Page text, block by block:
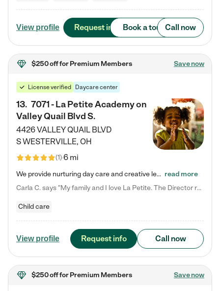
View profile Request info Book a tour Call now
$250 offfor Premium Members Save now
License verified Daycare center
13. 7071 - La Petite Academy on
Valley Quail Blvd S.
4426 VALLEY QUAIL BLVD
SWESTERVILLE, OH
(1)6 mi
We provide nurturing day care and creative learning in a safe, home-like environment. Our School Readiness Pathway was designed to empower you with educational options to create the most fitting path for your child and to address each child's specific developmental needs. We offer specialized curriculum in our infant care, toddler care, early preschool, preschool, Pre-K/Pre-Kindergarten, junior Kindergarten and private Kindergarten programs. Learn more about our educational daycare for infants… read more
Carla C. says "My family and I love La Petite. The Director really cares about our children and making sure she is supporting the teachers in the classroom. She greets us every more and a small conversation in the afternoon. My daughters teachers are excited to see her and greet us with a smile and my daughhter gets a hug. It was a smooth transition and the teachers are really caring. They have made it an easy transtion to go back to work."
Child care
View profile Request info Call now
$250 offfor Premium Members Save now